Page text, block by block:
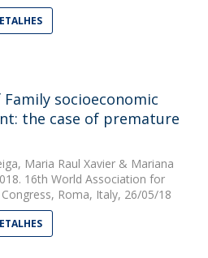
socioeconomic
the case of premature
, Maria Raul Xavier & Mariana
16th World Association for
Roma, Italy, 26/05/18